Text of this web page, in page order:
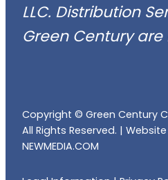
LLC. Distribution
Green Century
Copyright © Green Century
All Rights Reserved. |
NEWMEDIA.COM